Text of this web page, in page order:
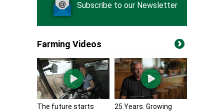
Subscribe to our Newsletter
Farming Videos
The future starts
25 Years. Growing